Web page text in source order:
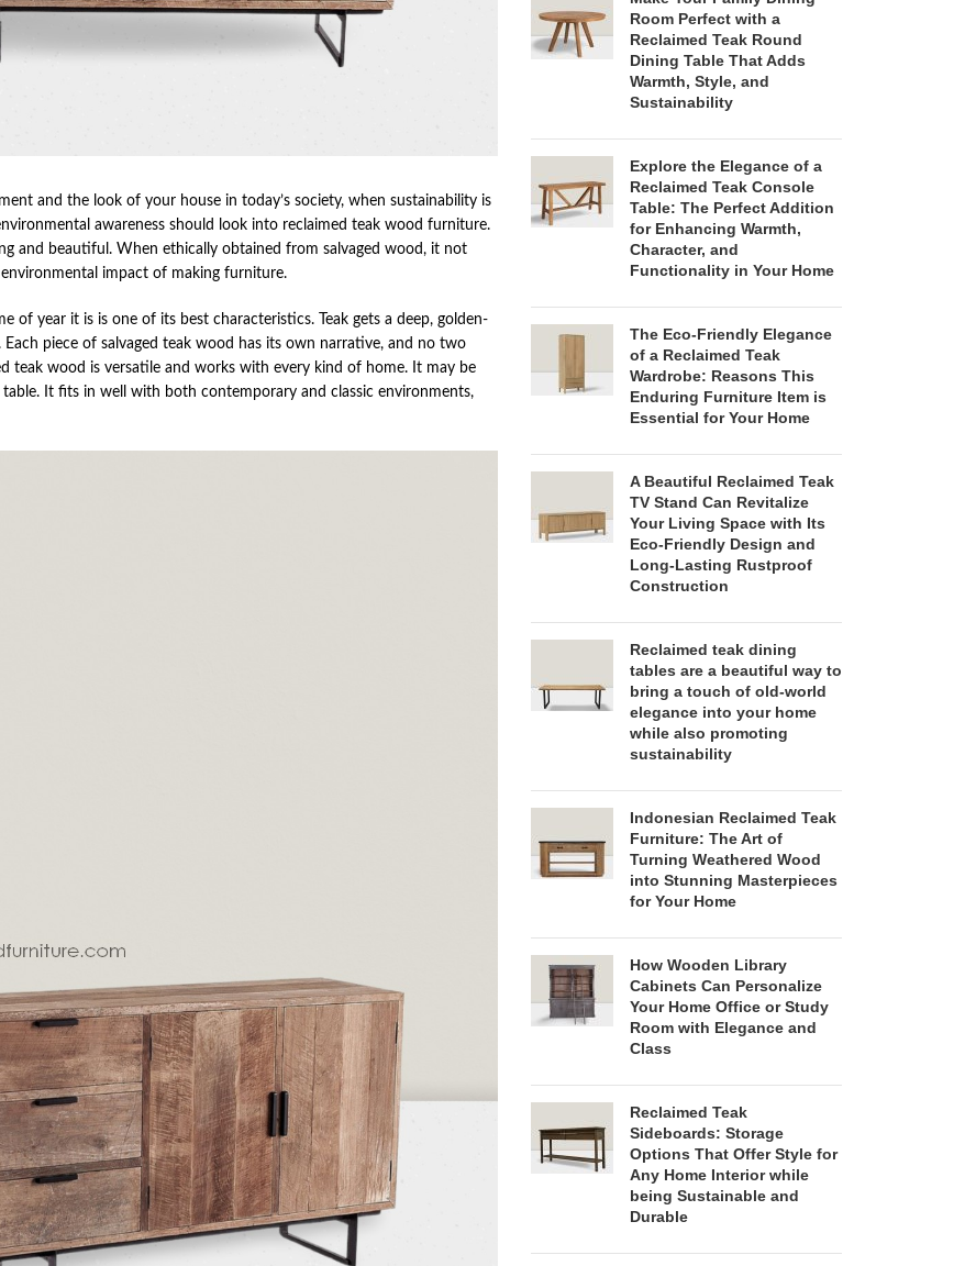
and the look of your house in today’s society, when sustainability is
awareness should look into reclaimed teak wood furniture.
and beautiful. When ethically obtained from salvaged wood, it not
impact of making furniture.
of year it is is one of its best characteristics. Teak gets a deep, golden-
piece of salvaged teak wood has its own narrative, and no two
teak wood is versatile and works with every kind of home. It may be
It fits in well with both contemporary and classic environments,
Room Perfect with a
Reclaimed Teak Round
Dining Table That Adds
Warmth, Style, and
Sustainability
Explore the Elegance of a
Reclaimed Teak Console
Table: The Perfect Addition
for Enhancing Warmth,
Character, and
Functionality in Your Home
The Eco-Friendly Elegance
of a Reclaimed Teak
Wardrobe: Reasons This
Enduring Furniture Item is
Essential for Your Home
A Beautiful Reclaimed Teak
TV Stand Can Revitalize
Your Living Space with Its
Eco-Friendly Design and
Long-Lasting Rustproof
Construction
Reclaimed teak dining
tables are a beautiful way to
bring a touch of old-world
elegance into your home
while also promoting
sustainability
Indonesian Reclaimed Teak
Furniture: The Art of
Turning Weathered Wood
into Stunning Masterpieces
for Your Home
How Wooden Library
Cabinets Can Personalize
Your Home Office or Study
Room with Elegance and
Class
Reclaimed Teak
Sideboards: Storage
Options That Offer Style for
Any Home Interior while
being Sustainable and
Durable